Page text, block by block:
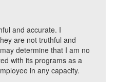
and accurate. I
are not truthful and
determine that I am no
with its programs as a
in any capacity.